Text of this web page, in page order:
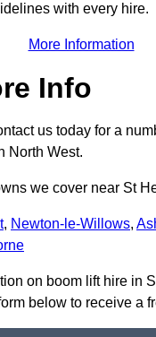
with every hire.
More Information
Info
us today for a
North West.
we cover near St
, Newton-le-Willows,
on boom lift hire in
below to receive a